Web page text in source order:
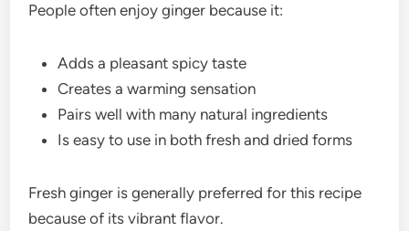
People often enjoy ginger because it:
Adds a pleasant spicy taste
Creates a warming sensation
Pairs well with many natural ingredients
Is easy to use in both fresh and dried forms
Fresh ginger is generally preferred for this recipe
because of its vibrant flavor.